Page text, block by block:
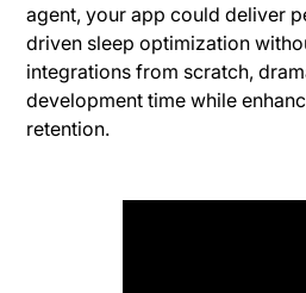
agent, your app could deliver
driven sleep optimization
integrations from scratch,
development time while
retention.